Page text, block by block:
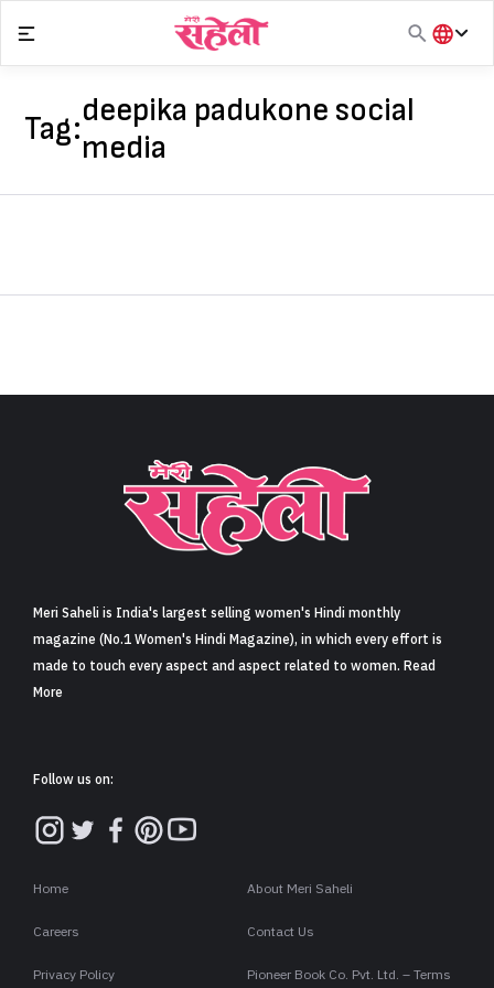
Sign in
content
हिंदी
Tag:deepika padukone social
media
Meri Saheli is India's largest selling women's Hindi monthly
magazine (No.1 Women's Hindi Magazine), in which every effort is
made to touch every aspect and aspect related to women. Read
More
Follow us on:
Home About Meri Saheli
Careers Contact Us
Privacy Policy Pioneer Book Co. Pvt. Ltd. – Terms